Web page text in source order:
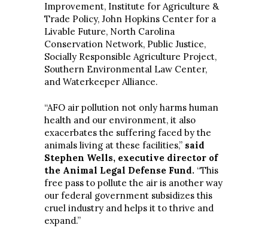
Improvement, Institute for Agriculture &
Trade Policy, John Hopkins Center for a
Livable Future, North Carolina
Conservation Network, Public Justice,
Socially Responsible Agriculture Project,
Southern Environmental Law Center,
and Waterkeeper Alliance.
“AFO air pollution not only harms human
health and our environment, it also
exacerbates the suffering faced by the
animals living at these facilities,” said
Stephen Wells, executive director of
the Animal Legal Defense Fund. “This
free pass to pollute the air is another way
our federal government subsidizes this
cruel industry and helps it to thrive and
expand.”